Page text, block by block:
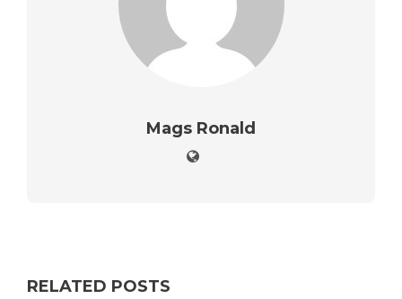
Mags Ronald
RELATED POSTS